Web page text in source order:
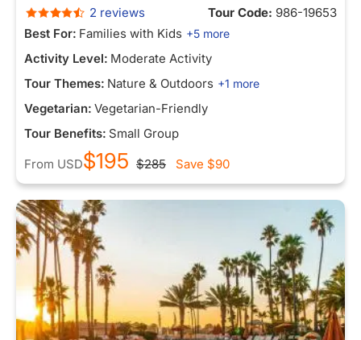
2 reviews Tour Code: 986-19653
Best For: Families with Kids +5 more
Activity Level: Moderate Activity
Tour Themes: Nature & Outdoors +1 more
Vegetarian: Vegetarian-Friendly
Tour Benefits: Small Group
From USD$195 $285 Save $90